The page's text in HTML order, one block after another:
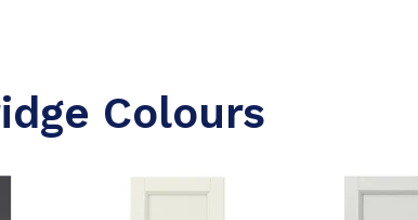
Colours